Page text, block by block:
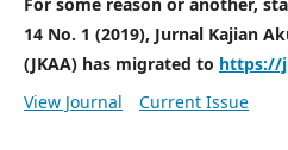
14 No. 1 (2019), Jurnal Kajian
(JKAA) has migrated to https://
View Journal
Current Issue